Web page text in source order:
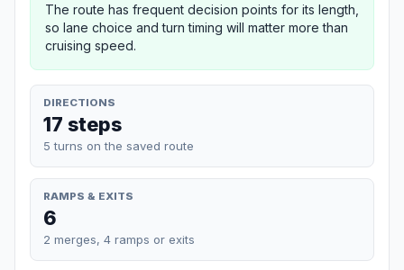
The route has frequent decision points for its length,
so lane choice and turn timing will matter more than
cruising speed.
DIRECTIONS
17 steps
5 turns on the saved route
RAMPS & EXITS
6
2 merges, 4 ramps or exits